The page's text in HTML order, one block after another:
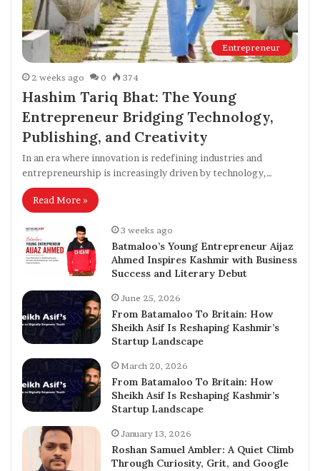
Entrepreneur
2 weeks ago 0 374
Hashim Tariq Bhat: The Young
Entrepreneur Bridging Technology,
Publishing, and Creativity
In an era where innovation is redefining industries and
entrepreneurship is increasingly driven by technology,…
Read More »
3 weeks ago
Batmaloo’s Young Entrepreneur Aijaz
Ahmed Inspires Kashmir with Business
Success and Literary Debut
June 25, 2026
From Batamaloo To Britain: How
Sheikh Asif Is Reshaping Kashmir’s
Startup Landscape
March 20, 2026
From Batamaloo To Britain: How
Sheikh Asif Is Reshaping Kashmir’s
Startup Landscape
January 13, 2026
Roshan Samuel Ambler: A Quiet Climb
Through Curiosity, Grit, and Google